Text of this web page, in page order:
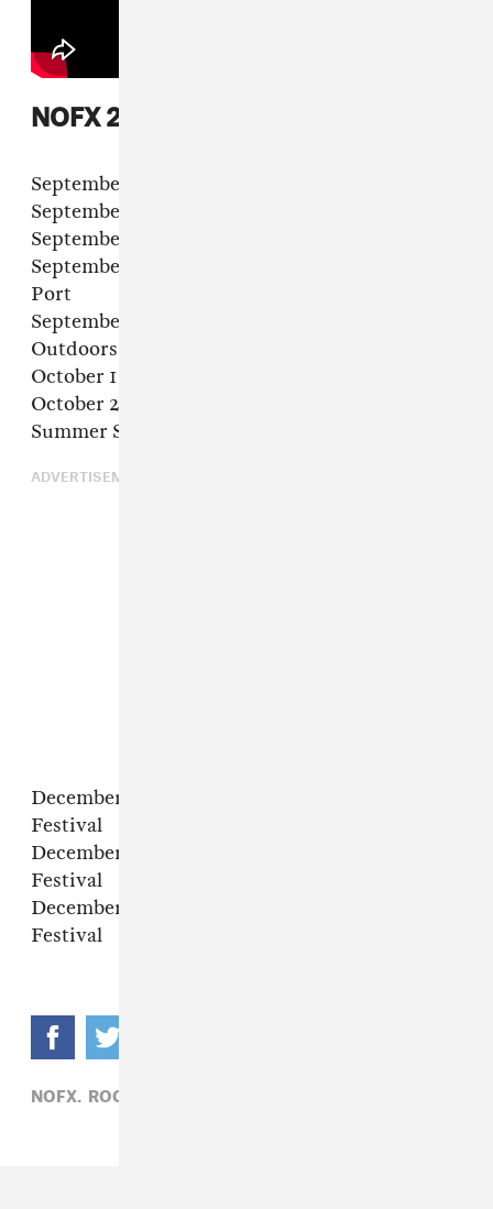
NOFX 2022 tour dates
September 3 – Edmonton, AB – Expo Center
September 4 – Abbotsford, BC – Tradex
September 16 – Montreal, QC – MTELUS
September 17 in Québec, QC – Agora du Vieux
Port
September 24 – Worcester, MA – Palladium
Outdoors
October 1 – Baltimore, MD – Port Covington
October 2 – Asbury Park, NJ –Stone Pony
Summer Stage
ADVERTISEMENT
December 2 – Melbourne, AU – Good Things
Festival
December 3 – in Sydney, AU – Good Things
Festival
December 4 – in Brisbane, AU – Good Things
Festival
NOFX, ROCK